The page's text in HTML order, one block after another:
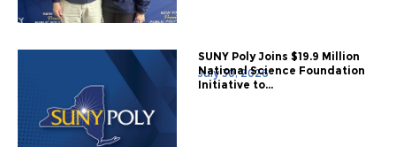
July 30, 2026
SUNY Poly Joins $19.9 Million
National Science Foundation
Initiative to...